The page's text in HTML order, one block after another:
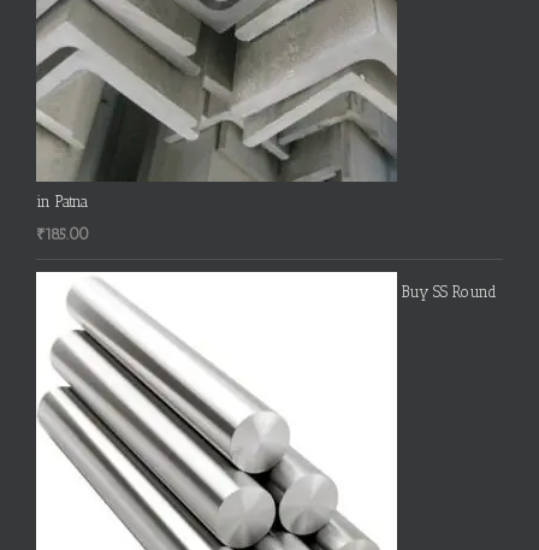
in Patna
₹185.00
Buy SS Round